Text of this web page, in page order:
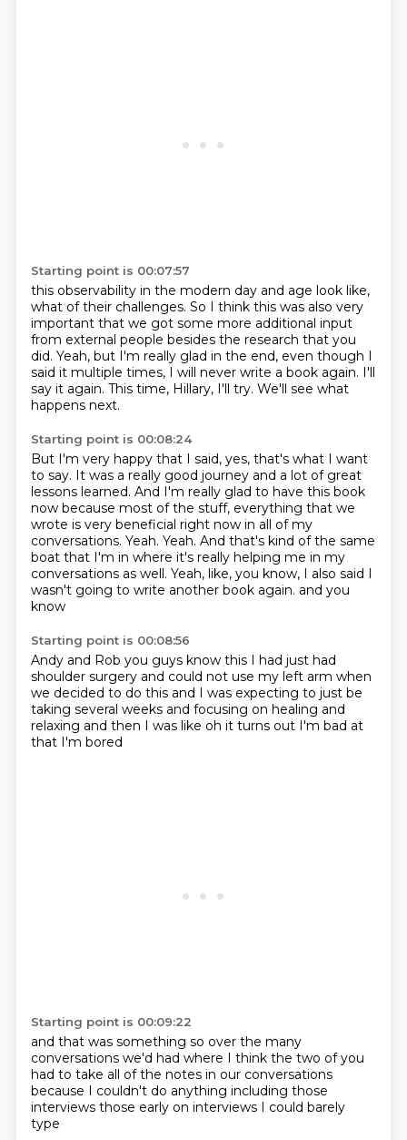
Starting point is 00:07:57
this observability in the modern day and age look like,
what of their challenges. So I think this was also very
important that we got some more additional input
from external people besides the research that you
did. Yeah, but I'm really glad in the end, even though I
said it multiple times, I will never write a book again. I'll
say it again. This time, Hillary, I'll try. We'll see what
happens next.
Starting point is 00:08:24
But I'm very happy that I said, yes, that's what I want
to say. It was a really good journey and a lot of great
lessons learned. And I'm really glad to have this book
now because most of the stuff, everything that we
wrote is very beneficial right now in all of my
conversations. Yeah. Yeah. And that's kind of the same
boat that I'm in where it's really helping me in my
conversations as well. Yeah, like, you know, I also said I
wasn't going to write another book again. and you
know
Starting point is 00:08:56
Andy and Rob you guys know this I had just had
shoulder surgery and could not use my left arm when
we decided to do this and I was expecting to just be
taking several weeks and focusing on healing and
relaxing and then I was like oh it turns out I'm bad at
that I'm bored
Starting point is 00:09:22
and that was something so over the many
conversations we'd had where I think the two of you
had to take all of the notes in our conversations
because I couldn't do anything including those
interviews those early on interviews I could barely
type